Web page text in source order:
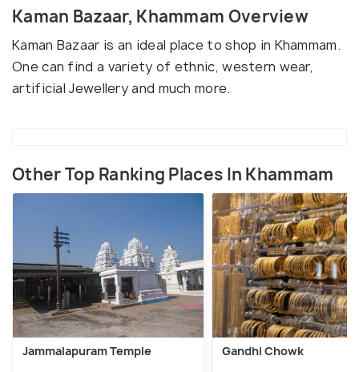
Kaman Bazaar, Khammam Overview
Kaman Bazaar is an ideal place to shop in Khammam.
One can find a variety of ethnic, western wear,
artificial Jewellery and much more.
Other Top Ranking Places In Khammam
Jammalapuram Temple Gandhi Chowk